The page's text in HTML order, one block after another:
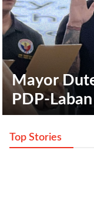
P3. 025-M
smuggled
Davao del
Mayor
PDP-
Top Stories